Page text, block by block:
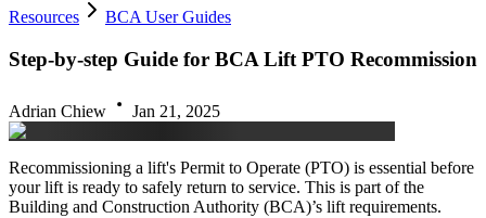
Resources BCA User Guides
Step-by-step Guide for BCA Lift PTO Recommission
Adrian Chiew Jan 21, 2025
Recommissioning a lift's Permit to Operate (PTO) is essential before
your lift is ready to safely return to service. This is part of the
Building and Construction Authority (BCA)’s lift requirements.